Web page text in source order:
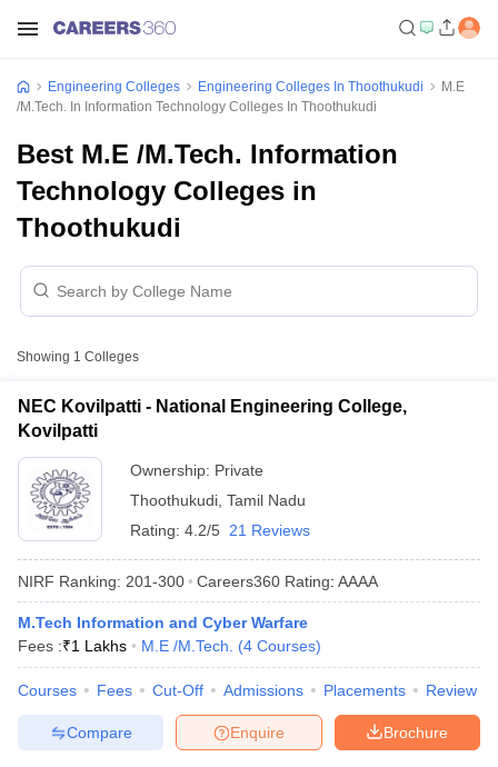
SyllabusJEE Main Study MaterialJEE Main Answer KeyView All
Engineering Colleges Engineering Colleges In Thoothukudi
M.E
/M.Tech. In Information Technology Colleges In Thoothukudi
Best M.E /M.Tech. Information
Technology Colleges in
Thoothukudi
Showing 1 Colleges
NEC Kovilpatti - National Engineering College,
Kovilpatti
Ownership: Private
Thoothukudi Tamil Nadu
Rating: 4.2/5 21 Reviews
NIRF Ranking: 201-300 Careers360 Rating: AAAA
M.Tech Information and Cyber Warfare
Fees :₹1 Lakhs M.E /M.Tech. (4 Courses)
Courses Fees Cut-Off Admissions Placements Review
Brochure
Enquire
Compare